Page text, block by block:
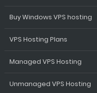
Buy Windows VPS hosting
VPS Hosting Plans
Managed VPS Hosting
Unmanaged VPS Hosting